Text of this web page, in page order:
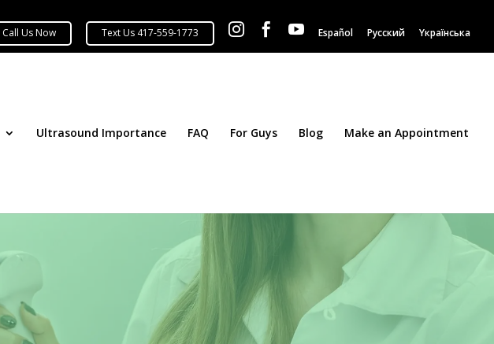
   Español Русский Yкраїнська
Ultrasound Importance FAQ For Guys Blog Make an Appointment